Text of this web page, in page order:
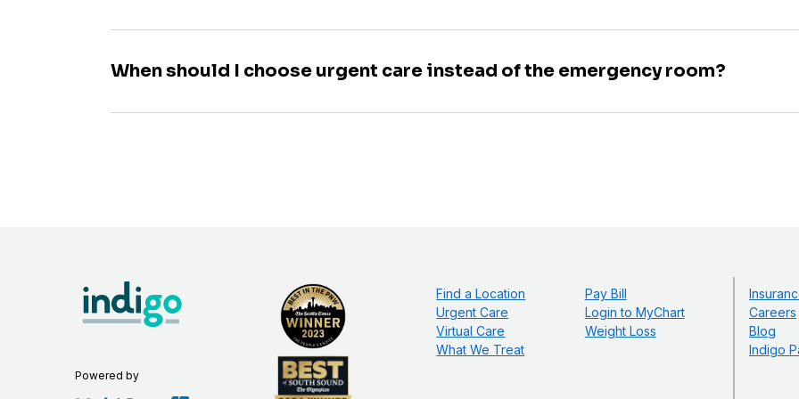
When should I choose urgent care instead of the emergency room?
Powered by
Find a Location
Urgent Care
Virtual Care
What We Treat
Pay Bill
Login to MyChart
Weight Loss
Careers
Blog
Indigo